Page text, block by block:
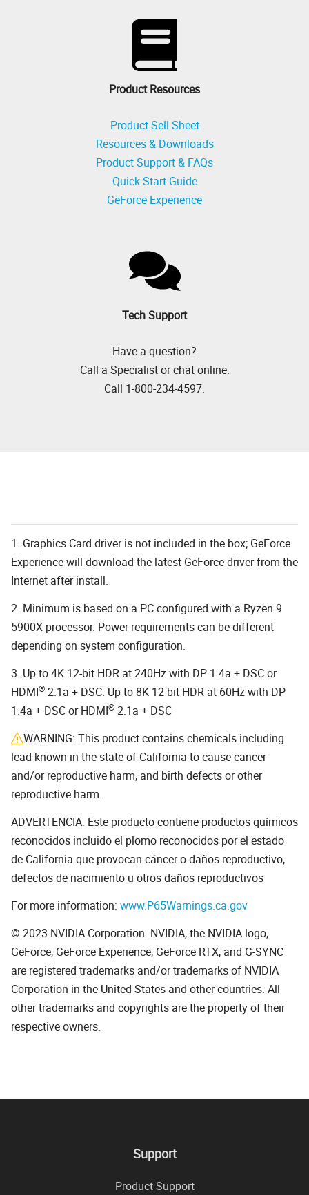
Product Resources
Product Sell Sheet
Resources & Downloads
Product Support & FAQs
Quick Start Guide
GeForce Experience
Tech Support
Have a question?
Call a Specialist or chat online.
Call 1-800-234-4597.
1. Graphics Card driver is not included in the box; GeForce
Experience will download the latest GeForce driver from the
Internet after install.
2. Minimum is based on a PC configured with a Ryzen 9
5900X processor. Power requirements can be different
depending on system configuration.
3. Up to 4K 12-bit HDR at 240Hz with DP 1.4a + DSC or
HDMI® 2.1a + DSC. Up to 8K 12-bit HDR at 60Hz with DP
1.4a + DSC or HDMI® 2.1a + DSC
WARNING: This product contains chemicals including
lead known in the state of California to cause cancer
and/or reproductive harm, and birth defects or other
reproductive harm.
ADVERTENCIA: Este producto contiene productos químicos
reconocidos incluido el plomo reconocidos por el estado
de California que provocan cáncer o daños reproductivo,
defectos de nacimiento u otros daños reproductivos
For more information: www.P65Warnings.ca.gov
© 2023 NVIDIA Corporation. NVIDIA, the NVIDIA logo,
GeForce, GeForce Experience, GeForce RTX, and G-SYNC
are registered trademarks and/or trademarks of NVIDIA
Corporation in the United States and other countries. All
other trademarks and copyrights are the property of their
respective owners.
Support
Product Support